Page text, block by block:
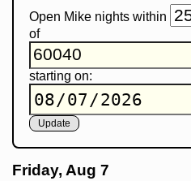
Open Mike nights within
of
starting on:
Friday, Aug 7